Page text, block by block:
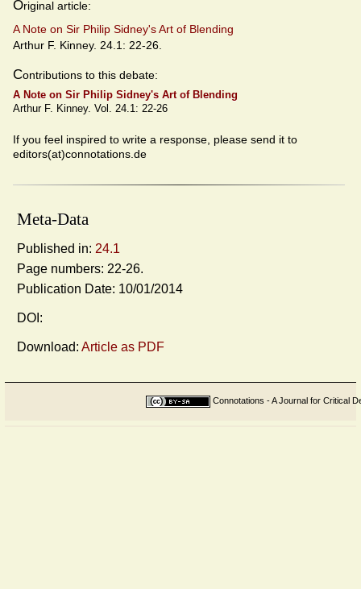
Original article:
A Note on Sir Philip Sidney's Art of Blending
Arthur F. Kinney. 24.1: 22-26.
Contributions to this debate:
A Note on Sir Philip Sidney's Art of Blending
Arthur F. Kinney. Vol. 24.1: 22-26
If you feel inspired to write a response, please send it to
editors(at)connotations.de
Meta-Data
Published in: 24.1
Page numbers: 22-26.
Publication Date: 10/01/2014
DOI:
Download: Article as PDF
Connotations - A Journal for Critical